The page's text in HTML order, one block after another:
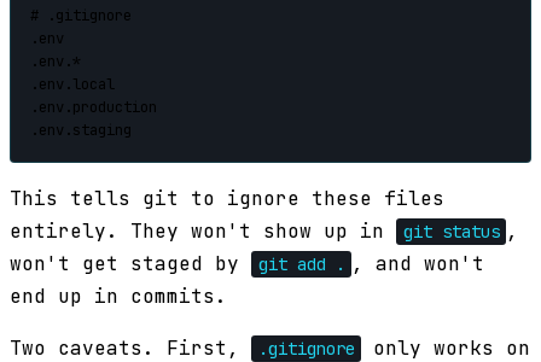
# .gitignore
.env
.env.*
.env.local
.env.production
.env.staging
This tells git to ignore these files
entirely. They won't show up in
git status ,
won't get staged by
git add .
, and won't
end up in commits.
Two caveats. First, .gitignore
only works on